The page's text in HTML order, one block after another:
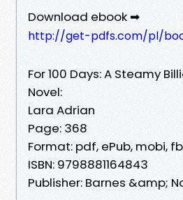
Download ebook ➡
http://get-pdfs.com/pl/
For 100 Days: A Steamy
Novel:
Lara Adrian
Page: 368
Format: pdf, ePub, mobi,
ISBN: 9798881164843
Publisher: Barnes &amp;